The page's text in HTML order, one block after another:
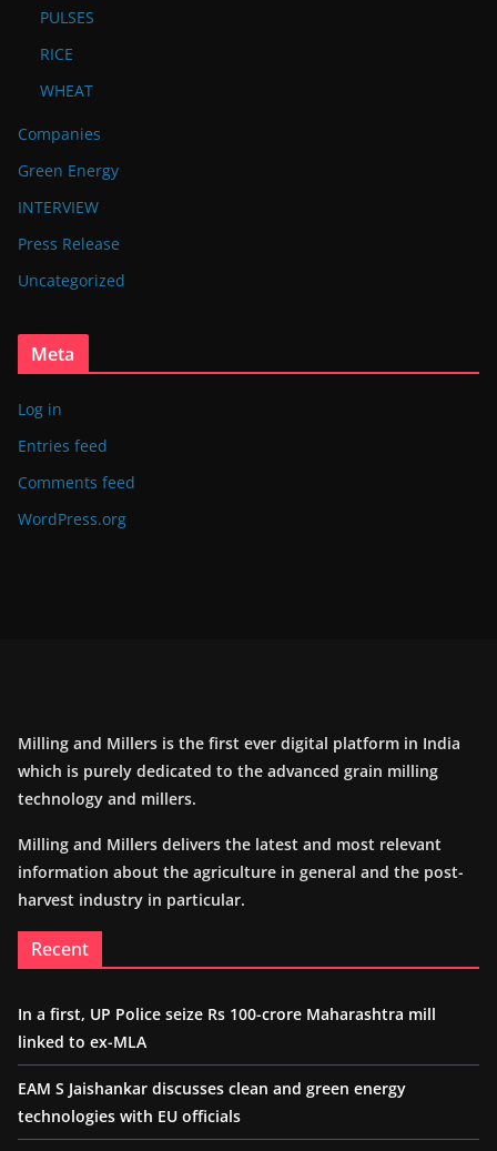
PULSES
RICE
WHEAT
Companies
Green Energy
INTERVIEW
Press Release
Uncategorized
Meta
Log in
Entries feed
Comments feed
WordPress.org
Milling and Millers is the first ever digital platform in India
which is purely dedicated to the advanced grain milling
technology and millers.
Milling and Millers delivers the latest and most relevant
information about the agriculture in general and the post-
harvest industry in particular.
Recent
In a first, UP Police seize Rs 100-crore Maharashtra mill
linked to ex-MLA
EAM S Jaishankar discusses clean and green energy
technologies with EU officials